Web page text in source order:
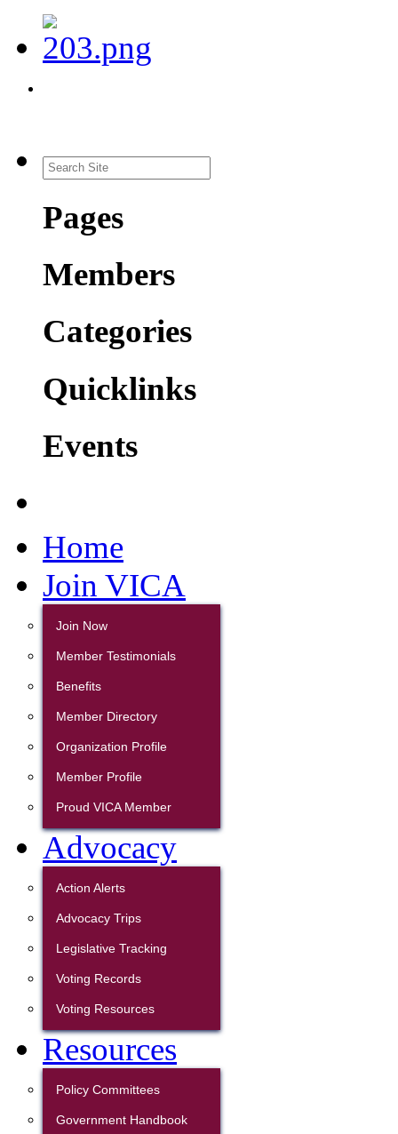
Pages
Members
Categories
Quicklinks
Events
Home
Join VICA
Join Now
Member Testimonials
Benefits
Member Directory
Organization Profile
Member Profile
Proud VICA Member
Advocacy
Action Alerts
Advocacy Trips
Legislative Tracking
Voting Records
Voting Resources
Resources
Policy Committees
Government Handbook